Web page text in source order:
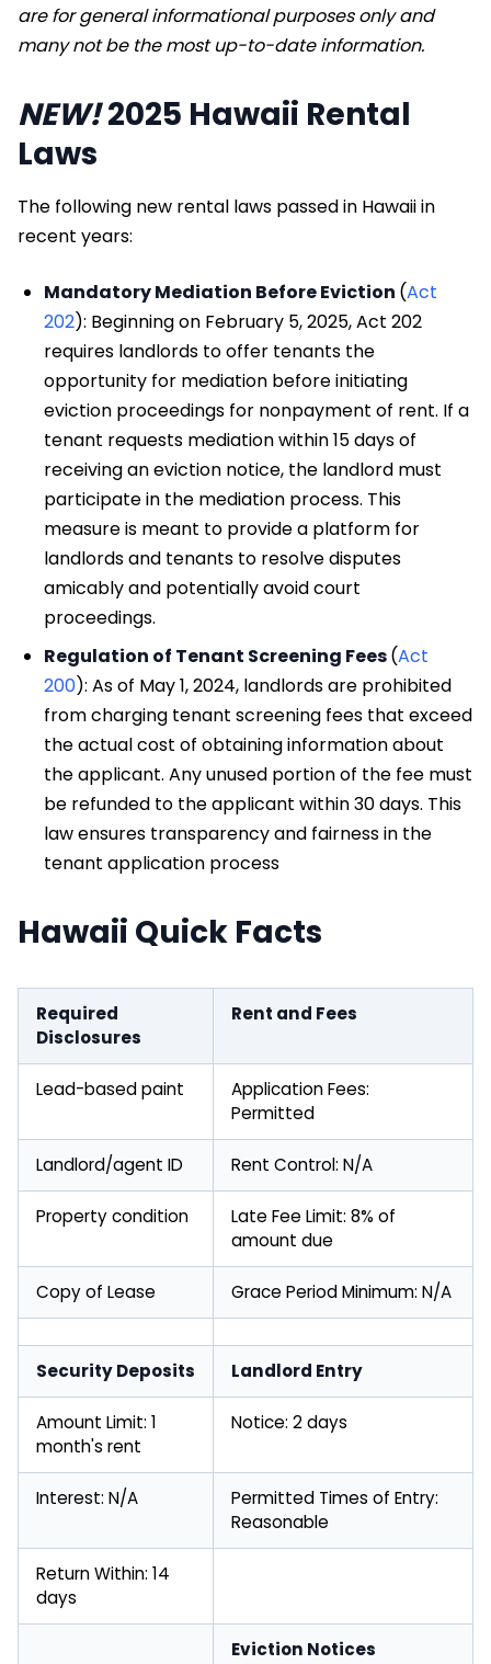
are for general informational purposes only and
many not be the most up-to-date information.
NEW!2025 Hawaii Rental
Laws
The following new rental laws passed in Hawaii in
recent years:
Mandatory Mediation Before Eviction (Act
202): Beginning on February 5, 2025, Act 202
requires landlords to offer tenants the
opportunity for mediation before initiating
eviction proceedings for nonpayment of rent. If a
tenant requests mediation within 15 days of
receiving an eviction notice, the landlord must
participate in the mediation process. This
measure is meant to provide a platform for
landlords and tenants to resolve disputes
amicably and potentially avoid court
proceedings.
Regulation of Tenant Screening Fees(Act
200): As of May 1, 2024, landlords are prohibited
from charging tenant screening fees that exceed
the actual cost of obtaining information about
the applicant. Any unused portion of the fee must
be refunded to the applicant within 30 days. This
law ensures transparency and fairness in the
tenant application process
Hawaii Quick Facts
Required
Disclosures
Rent and Fees
Lead-based paint
Application Fees:
Permitted
Landlord/agent ID Rent Control: N/A
Property condition
Late Fee Limit: 8% of
amount due
Copy of Lease Grace Period Minimum: N/A
Security Deposits Landlord Entry
Amount Limit: 1
month's rent
Notice: 2 days
Interest: N/A
Permitted Times of Entry:
Reasonable
Return Within: 14
days
Eviction Notices